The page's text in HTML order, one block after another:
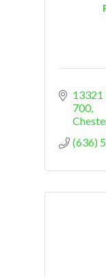
13321
700
(636)